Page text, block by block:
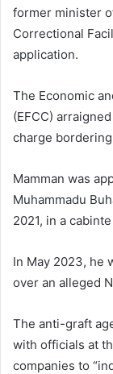
former minister
Correctional
application.
The Economic
(EFCC)
charge
Mamman was
Muhammadu
2021, in a
In May 2023, he
over an alleged
The anti-graft
with officials at
companies to